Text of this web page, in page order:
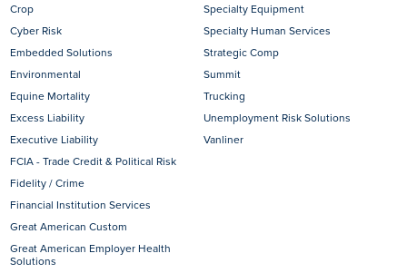
Crop
Cyber Risk
Embedded Solutions
Environmental
Equine Mortality
Excess Liability
Executive Liability
FCIA - Trade Credit & Political Risk
Fidelity / Crime
Financial Institution Services
Great American Custom
Great American Employer Health
Solutions
Specialty Equipment
Specialty Human Services
Strategic Comp
Summit
Trucking
Unemployment Risk Solutions
Vanliner